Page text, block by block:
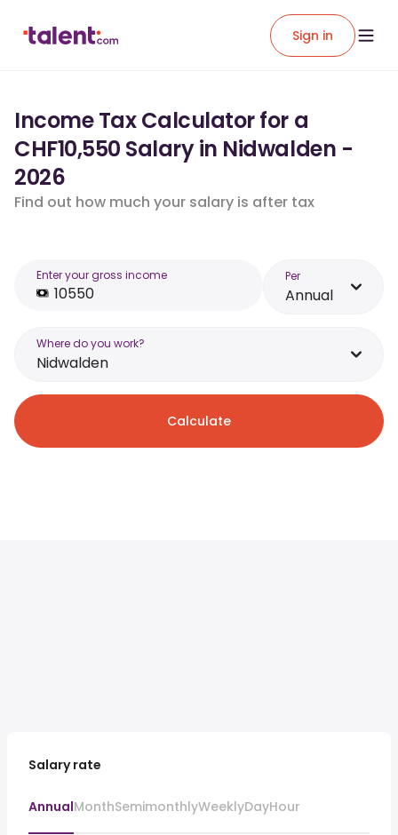
Sign in
Income Tax Calculator for a
CHF10,550 Salary in Nidwalden -
2026
Find out how much your salary is after tax
Enter your gross income Per
Annual
Where do you work?
Nidwalden
Calculate
Salary rate
AnnualMonthSemimonthlyWeeklyDayHour